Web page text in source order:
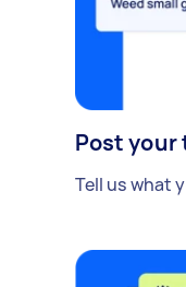
Post your
Tell us what